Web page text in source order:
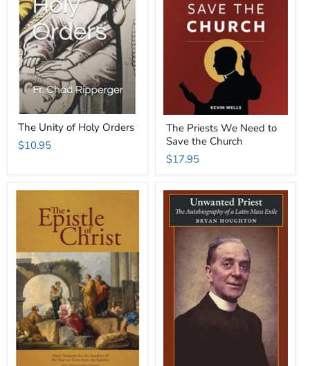
The Unity of Holy Orders
$10.95
The Priests We Need to
Save the Church
$17.95